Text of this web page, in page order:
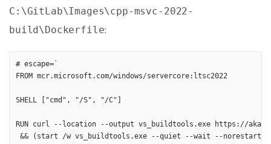
C:\GitLab\Images\cpp-msvc-2022-
build\Dockerfile:
# escape=`
FROM mcr.microsoft.com/windows/servercore:ltsc2022
SHELL ["cmd", "/S", "/C"]
RUN curl --location --output vs_buildtools.exe https://
&& (start /w vs_buildtools.exe --quiet --wait --norestart --